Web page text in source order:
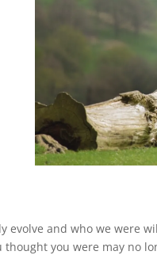
evolve and who we were
you were may no